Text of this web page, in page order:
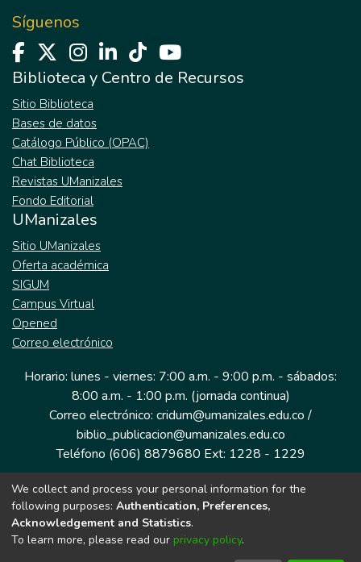
Síguenos
Biblioteca y Centro de Recursos
Sitio Biblioteca
Bases de datos
Catálogo Público (OPAC)
Chat Biblioteca
Revistas UManizales
Fondo Editorial
UManizales
Sitio UManizales
Oferta académica
SIGUM
Campus Virtual
Opened
Correo electrónico
Horario: lunes - viernes: 7:00 a.m. - 9:00 p.m. - sábados:
8:00 a.m. - 1:00 p.m. (jornada continua)
Correo electrónico: cridum@umanizales.edu.co /
biblio_publicacion@umanizales.edu.co
Teléfono (606) 8879680 Ext: 1228 - 1229
Dirección: Cra 9 a # 19-03 Edificio histórico, piso 1
Manizales, Caldas
Colombia.
We collect and process your personal information for the
following purposes: Authentication, Preferences,
Acknowledgement and Statistics.
To learn more, please read our privacy policy.